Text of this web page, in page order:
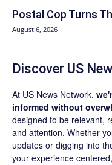
Postal Cop Turns
August 6, 2026
Discover US
At US News Network,
informed without
designed to be relevant,
and attention. Whether
updates or digging into
your experience